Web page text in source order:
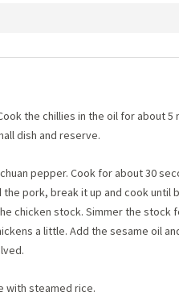
the chillies in the oil for about
dish and reserve.
pepper. Cook for about 30
pork, break it up and cook until
chicken stock. Simmer the stock
a little. Add the sesame oil
with steamed rice.